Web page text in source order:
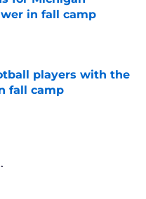
in fall camp
Date
players with the
fall camp
Date